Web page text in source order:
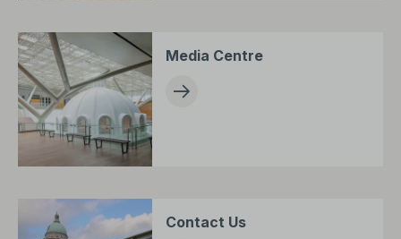
Media Centre
Contact Us